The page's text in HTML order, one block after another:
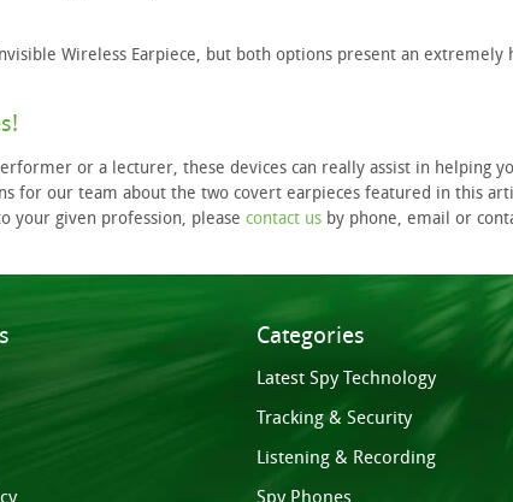
Wireless Earpiece, but both options present an extremely
or a lecturer, these devices can really assist in helping
for our team about the two covert earpieces featured in this
your given profession, please contact usby phone, email or
Categories
Latest Spy Technology
Tracking & Security
Listening & Recording
Spy Phones